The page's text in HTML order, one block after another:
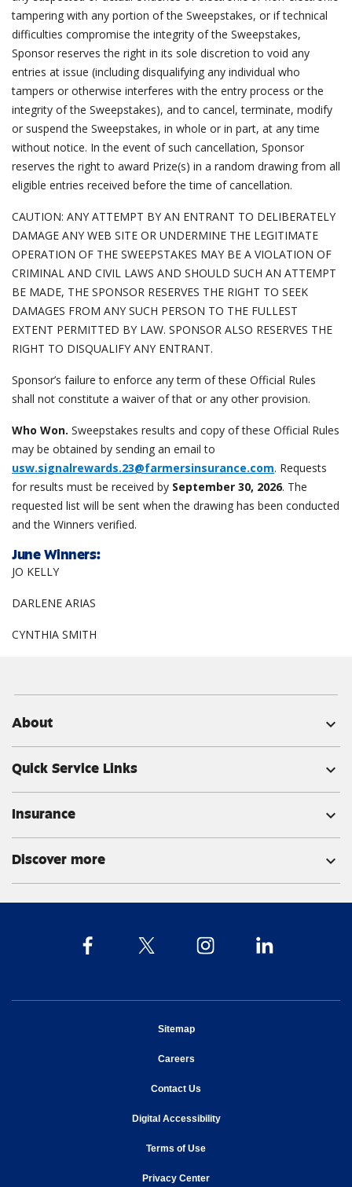
tampering with any portion of the Sweepstakes, or if technical
difficulties compromise the integrity of the Sweepstakes,
Sponsor reserves the right in its sole discretion to void any
entries at issue (including disqualifying any individual who
tampers or otherwise interferes with the entry process or the
integrity of the Sweepstakes), and to cancel, terminate, modify
or suspend the Sweepstakes, in whole or in part, at any time
without notice. In the event of such cancellation, Sponsor
reserves the right to award Prize(s) in a random drawing from all
eligible entries received before the time of cancellation.
CAUTION: ANY ATTEMPT BY AN ENTRANT TO DELIBERATELY
DAMAGE ANY WEB SITE OR UNDERMINE THE LEGITIMATE
OPERATION OF THE SWEEPSTAKES MAY BE A VIOLATION OF
CRIMINAL AND CIVIL LAWS AND SHOULD SUCH AN ATTEMPT
BE MADE, THE SPONSOR RESERVES THE RIGHT TO SEEK
DAMAGES FROM ANY SUCH PERSON TO THE FULLEST
EXTENT PERMITTED BY LAW. SPONSOR ALSO RESERVES THE
RIGHT TO DISQUALIFY ANY ENTRANT.
Sponsor’s failure to enforce any term of these Official Rules
shall not constitute a waiver of that or any other provision.
Who Won. Sweepstakes results and copy of these Official Rules
may be obtained by sending an email to
usw.signalrewards.23@farmersinsurance.com. Requests
for results must be received by September 30, 2026. The
requested list will be sent when the drawing has been conducted
and the Winners verified.
JuneWinners:
JO KELLY
DARLENE ARIAS
CYNTHIA SMITH
About expand_more
Quick Service Links expand_more
Insurance expand_more
Discover more expand_more
Sitemapopens in new window
Careersopens in new window
Contact Us
Digital Accessibilityopens in new window
Terms of Useopens in new window
Privacy Centeropens in new window